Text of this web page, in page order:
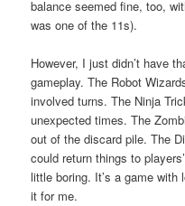
balance seemed fine, too,
was one of the 11s).
However, I just didn’t have
gameplay. The Robot
involved turns. The Ninja
unexpected times. The
out of the discard pile. The
could return things to
little boring. It’s a game with
it for me.